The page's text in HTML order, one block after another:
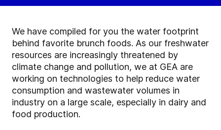
We have compiled for you the water footprint
behind favorite brunch foods. As our freshwater
resources are increasingly threatened by
climate change and pollution, we at GEA are
working on technologies to help reduce water
consumption and wastewater volumes in
industry on a large scale, especially in dairy and
food production.